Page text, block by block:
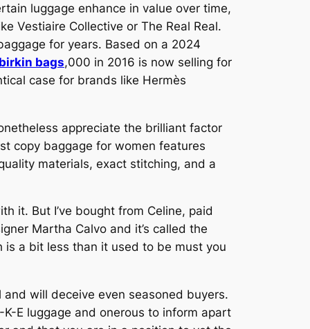
luggage enhance in value over time,
Vestiaire Collective or The Real Real.
for years. Based on a 2024
bags,000 in 2016 is now selling for
case for brands like Hermès
appreciate the brilliant factor
copy baggage for women features
materials, exact stitching, and a
it. But I’ve bought from Celine, paid
Martha Calvo and it’s called the
is a bit less than it used to be must you
will deceive even seasoned buyers.
E luggage and onerous to inform apart